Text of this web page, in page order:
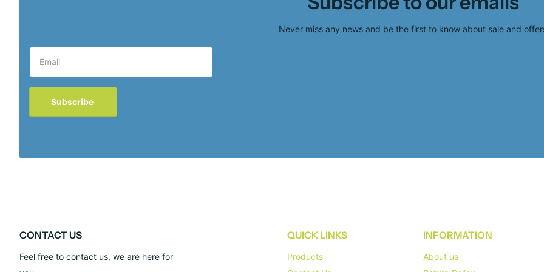
Never miss any news and be the first to know about sale and
Subscribe
CONTACT US
Feel free to contact us, we are here for
QUICK LINKS
Products
INFORMATION
About us